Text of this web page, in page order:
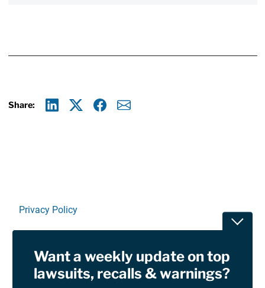
Share:
Privacy Policy
RSSWant a weekly update on top
lawsuits, recalls & warnings?